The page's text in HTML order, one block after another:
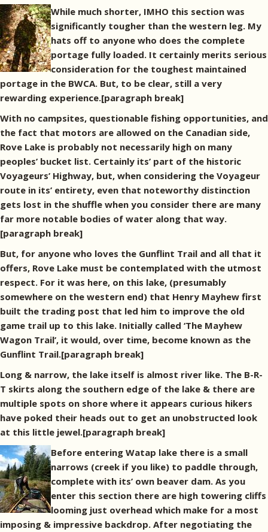
While much shorter, IMHO this section was
significantly tougher than the western leg. My
hats off to anyone who does the complete
portage fully loaded. It certainly merits serious
consideration for the toughest maintained
portage in the BWCA. But, to be clear, still a very
rewarding experience.[paragraph break]
With no campsites, questionable fishing opportunities, and
the fact that motors are allowed on the Canadian side,
Rove Lake is probably not necessarily high on many
peoples’ bucket list. Certainly its’ part of the historic
Voyageurs’ Highway, but, when considering the Voyageur
route in its’ entirety, even that noteworthy distinction
gets lost in the shuffle when you consider there are many
far more notable bodies of water along that way.
[paragraph break]
But, for anyone who loves the Gunflint Trail and all that it
offers, Rove Lake must be contemplated with the utmost
respect. For it was here, on this lake, (presumably
somewhere on the western end) that Henry Mayhew first
built the trading post that led him to improve the old
game trail up to this lake. Initially called ‘The Mayhew
Wagon Trail’, it would, over time, become known as the
Gunflint Trail.[paragraph break]
Long & narrow, the lake itself is almost river like. The B-R-
T skirts along the southern edge of the lake & there are
multiple spots on shore where it appears curious hikers
have poked their heads out to get an unobstructed look
at this little jewel.[paragraph break]
Before entering Watap lake there is a small
narrows (creek if you like) to paddle through,
complete with its’ own beaver dam. As you
enter this section there are high towering cliffs
looming just overhead which make for a most
imposing & impressive backdrop. After negotiating the